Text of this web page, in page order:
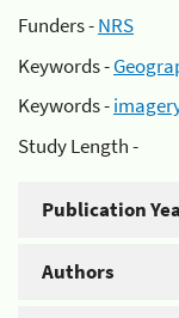
Funders -NRS
Keywords -
Keywords -
Study Length -
Publication
Authors